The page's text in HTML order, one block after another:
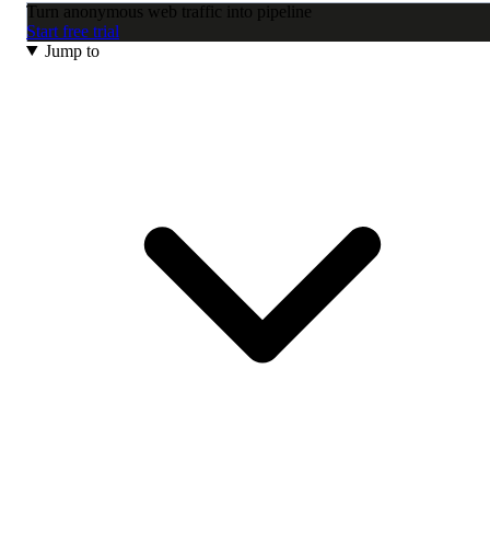
Turn anonymous web traffic into pipeline
Start free trial
Jump to